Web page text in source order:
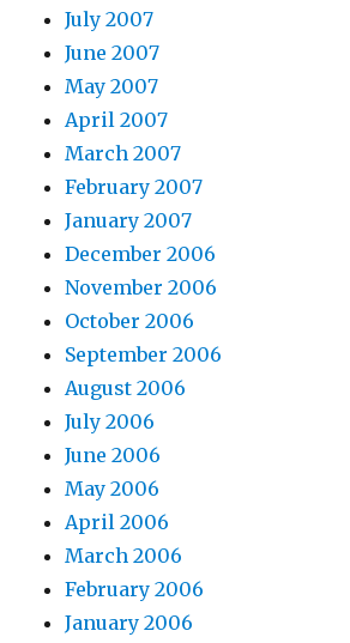
July 2007
June 2007
May 2007
April 2007
March 2007
February 2007
January 2007
December 2006
November 2006
October 2006
September 2006
August 2006
July 2006
June 2006
May 2006
April 2006
March 2006
February 2006
January 2006